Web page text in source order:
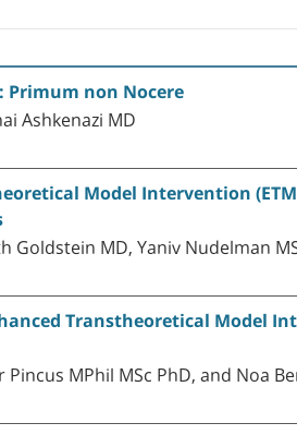
non Nocere
Ashkenazi MD
Model Intervention
Goldstein MD, Yaniv Nudelman
Transtheoretical Model
MPhil MSc PhD, and Noa